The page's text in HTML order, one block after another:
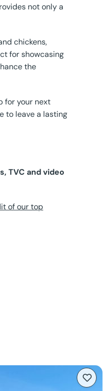
not only a
chickens,
for showcasing
the
for your next
to leave a lasting
TVC and video
of our top